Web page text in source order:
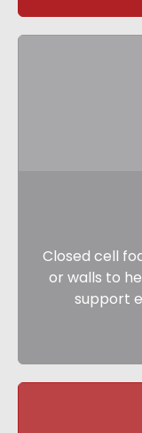
Closed cell
or walls to
support